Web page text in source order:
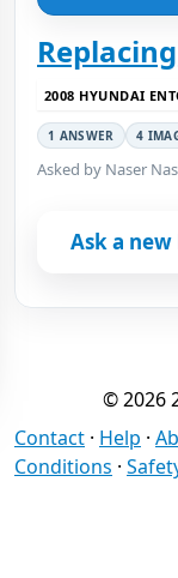
2008 HYUNDAI
1 ANSWER 4
Asked by Naser
Ask a
© 2026
Contact · Help ·
Conditions ·